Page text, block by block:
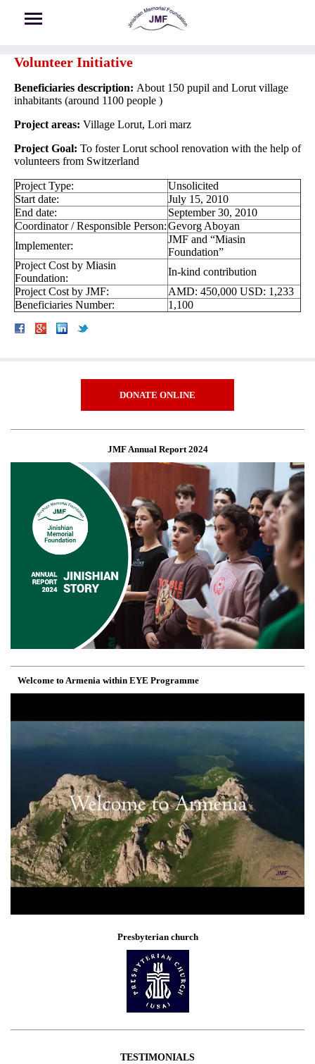
Volunteer Initiative
Beneficiaries description: About 150 pupil and Lorut village
inhabitants (around 1100 people )
Project areas: Village Lorut, Lori marz
Project Goal: To foster Lorut school renovation with the help of
volunteers from Switzerland
Project Type:
Unsolicited
Start date:
July 15, 2010
End date:
September 30, 2010
Coordinator / Responsible Person:Gevorg Aboyan
Implementer:
JMF and “Miasin
Foundation”
Project Cost by Miasin
Foundation:
In-kind contribution
Project Cost by JMF:
AMD: 450,000 USD: 1,233
Beneficiaries Number:
1,100
DONATE ONLINE
JMF Annual Report 2024
Welcome to Armenia within EYE Programme
Presbyterian church
TESTIMONIALS